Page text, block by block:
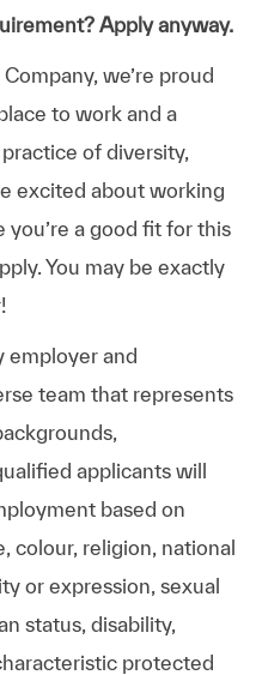
Apply anyway.
we’re proud
to work and a
of diversity,
excited about working
a good fit for this
You may be exactly
employer and
team that represents
applicants will
based on
colour, religion, national
or expression, sexual
status, disability,
protected